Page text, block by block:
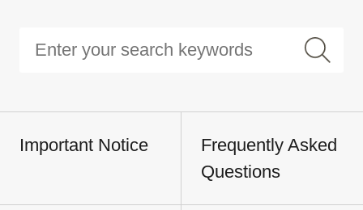
Important Notice
Frequently Asked
Questions